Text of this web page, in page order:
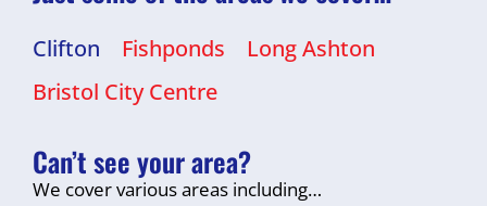
Clifton Fishponds
Long Ashton
Bristol City Centre
Can’t see your area?
We cover various areas including…